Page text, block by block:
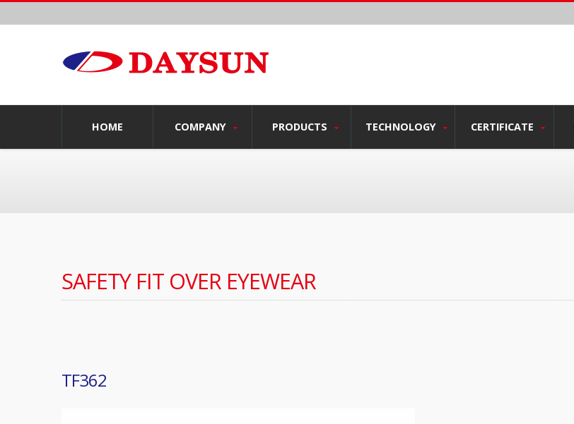
HOME COMPANY PRODUCTS TECHNOLOGY CERTIFICATE
SAFETY FIT OVER EYEWEAR
TF362